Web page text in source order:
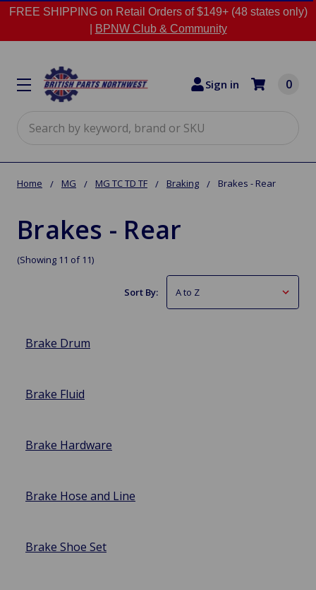
FREE SHIPPING on Retail Orders of $149+ (48 states only)
BPNW Club & Community
Sign in 0
Home MG MG TC TD TF Braking Brakes - Rear
Brakes - Rear
(Showing 11 of 11)
Sort By:
Brake Drum
Brake Fluid
Brake Hardware
Brake Hose and Line
Brake Shoe Set